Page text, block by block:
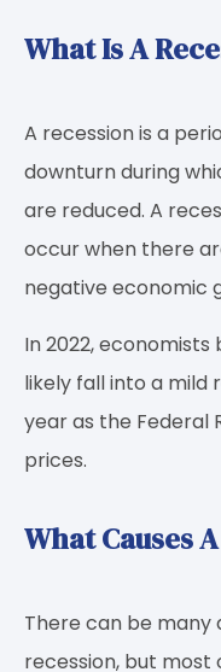
What Is A
A recession is a
downturn during
are reduced. A
occur when there
negative economic
In 2022, economists
likely fall into a mild
year as the Federal
prices.
What Causes
There can be many
recession, but